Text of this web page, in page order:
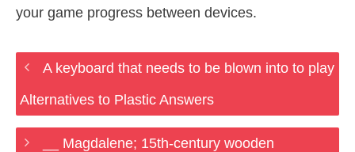
your game progress between devices.
A keyboard that needs to be blown into to play
Alternatives to Plastic Answers
__ Magdalene; 15th-century wooden